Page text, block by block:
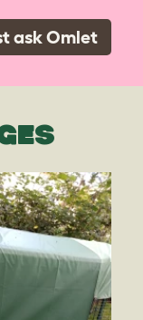
ask Omlet